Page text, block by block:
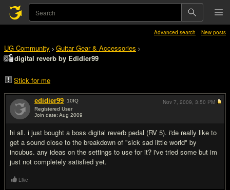
Advanced search New posts
UG Community > Guitar Gear & Accessories >
digital reverb by Edidier99
Stick for me
edidier99 10IQ
Registered User
Join date: Aug 2009
hi all. i just bought a boss digital reverb pedal (RV 5). i'de really like to
get a sound close to the breakdown of "sick sad little world" by
incubus. any ideas on the settings to use for it? i've tried some but im
just not completely satisfied yet.
Nov 7, 2009, 3:50 PM
Like